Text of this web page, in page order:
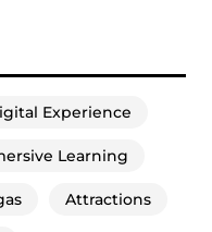
Experience
Learning
Attractions